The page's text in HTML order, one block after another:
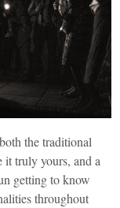
the traditional
it truly yours, and a
getting to know
throughout